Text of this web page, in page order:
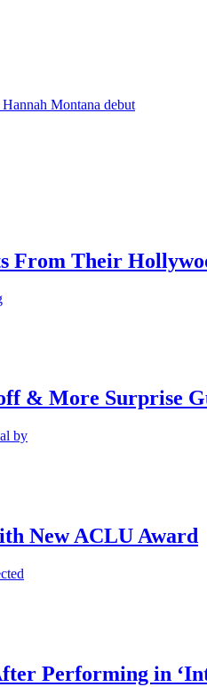
Montana debut
From Their
& More Surprise
by
New ACLU Award
Performing in